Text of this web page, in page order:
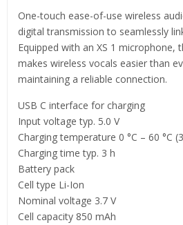
One-touch ease-of-use wireless
digital transmission to seamlessly
Equipped with an XS 1 microphone,
makes wireless vocals easier than
maintaining a reliable connection.
USB C interface for charging
Input voltage typ. 5.0 V
Charging temperature 0 °C – 60 °C
Charging time typ. 3 h
Battery pack
Cell type Li-Ion
Nominal voltage 3.7 V
Cell capacity 850 mAh